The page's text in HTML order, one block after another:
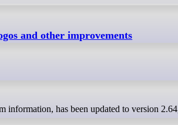
and other improvements